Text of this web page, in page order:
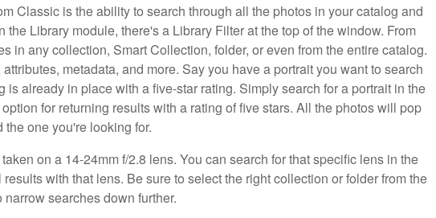
Classic is the ability to search through all the photos in your catalog and
the Library module, there's a Library Filter at the top of the window. From
in any collection, Smart Collection, folder, or even from the entire catalog.
metadata, and more. Say you have a portrait you want to search
is already in place with a five-star rating. Simply search for a portrait in the
for returning results with a rating of five stars. All the photos will pop
one you're looking for.
on a 14-24mm f/2.8 lens. You can search for that specific lens in the
with that lens. Be sure to select the right collection or folder from the
searches down further.